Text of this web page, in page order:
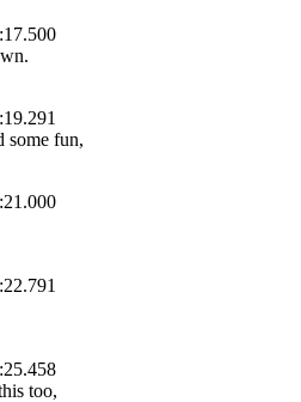
some fun,
too,